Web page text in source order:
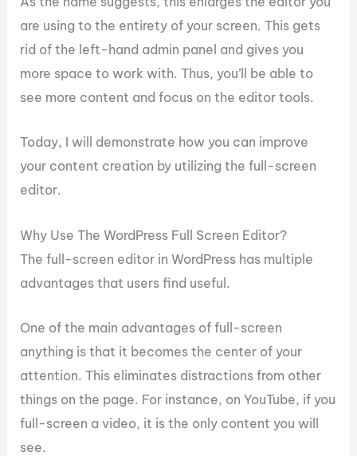
are using to the entirety of your screen. This gets
rid of the left-hand admin panel and gives you
more space to work with. Thus, you’ll be able to
see more content and focus on the editor tools.
Today, I will demonstrate how you can improve
your content creation by utilizing the full-screen
editor.
Why Use The WordPress Full Screen Editor?
The full-screen editor in WordPress has multiple
advantages that users find useful.
One of the main advantages of full-screen
anything is that it becomes the center of your
attention. This eliminates distractions from other
things on the page. For instance, on YouTube, if you
full-screen a video, it is the only content you will
see.